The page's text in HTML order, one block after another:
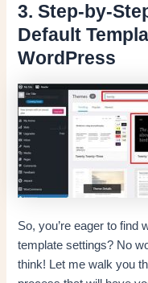
3. Step-by-
Default
WordPress
So, you’re eager to find
template settings? No
think! Let me walk you